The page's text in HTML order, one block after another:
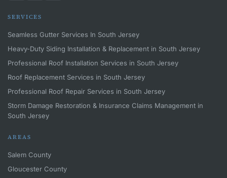
SERVICES
Seamless Gutter Services In South Jersey
Heavy-Duty Siding Installation & Replacement in South Jersey
Professional Roof Installation Services in South Jersey
Roof Replacement Services in South Jersey
Professional Roof Repair Services in South Jersey
Storm Damage Restoration & Insurance Claims Management in
South Jersey
AREAS
Salem County
Gloucester County